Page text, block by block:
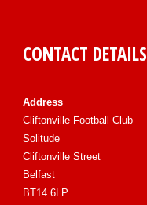
CONTACT DETAILS
Address
Cliftonville Football Club
Solitude
Cliftonville Street
Belfast
BT14 6LP